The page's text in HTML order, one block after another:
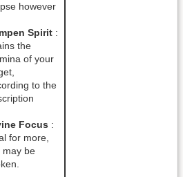
however
Spirit:
the
of your
to the
Focus :
for more,
may be